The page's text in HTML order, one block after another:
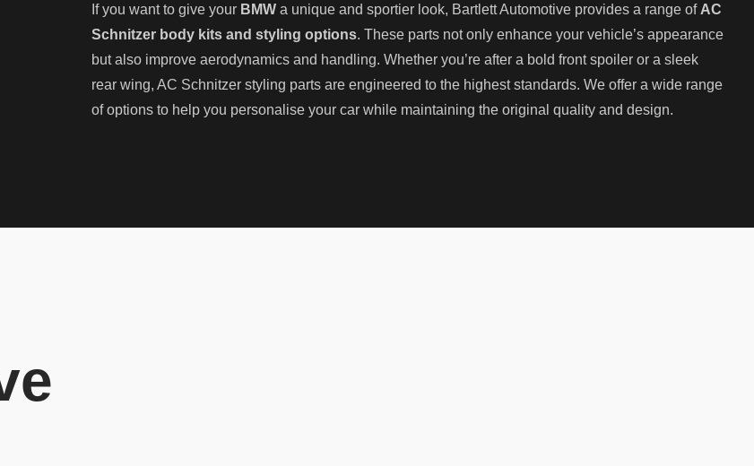
If you want to give your BMWa unique and sportier look, Bartlett Automotive provides a range of AC
Schnitzer body kits and styling options. These parts not only enhance your vehicle’s appearance
but also improve aerodynamics and handling. Whether you’re after a bold front spoiler or a sleek
rear wing, AC Schnitzer styling parts are engineered to the highest standards. We offer a wide range
of options to help you personalise your car while maintaining the original quality and design.